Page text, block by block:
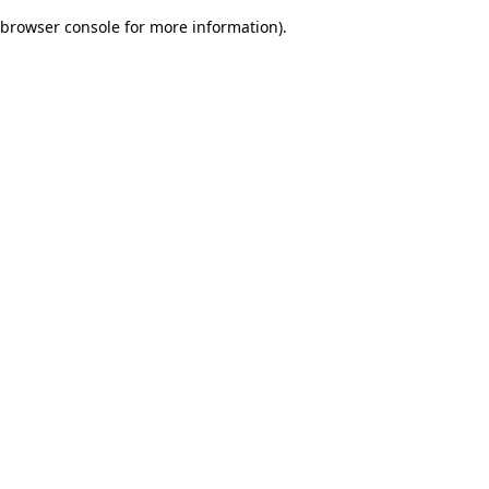
browser console for more information).